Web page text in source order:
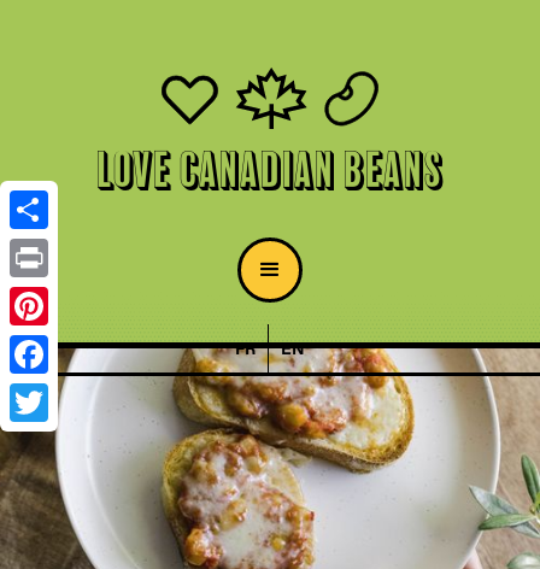
Share
Print
Pinterest
Facebook
Twitter
Love Canadian Beans
FR EN